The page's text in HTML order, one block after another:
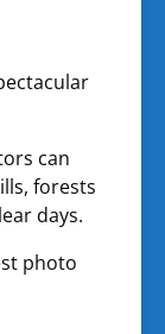
can
forests
days.
photo